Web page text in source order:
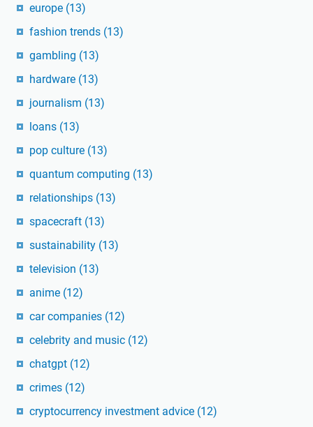
europe (13)
fashion trends (13)
gambling (13)
hardware (13)
journalism (13)
loans (13)
pop culture (13)
quantum computing (13)
relationships (13)
spacecraft (13)
sustainability (13)
television (13)
anime (12)
car companies (12)
celebrity and music (12)
chatgpt (12)
crimes (12)
cryptocurrency investment advice (12)